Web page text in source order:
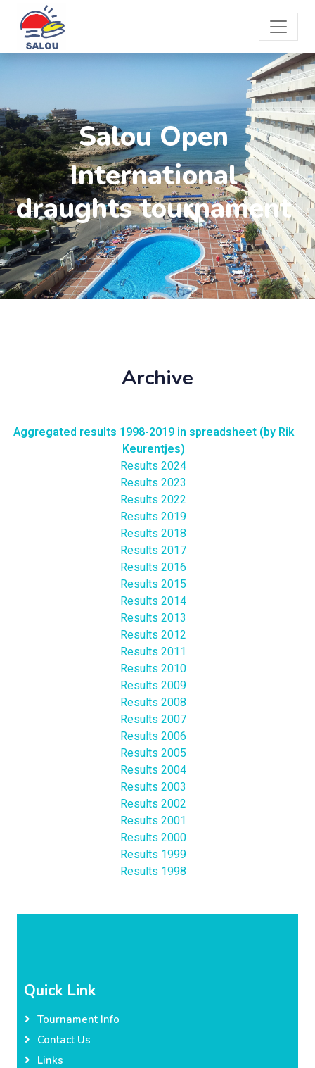
Salou Open
International
draughts tournament
Archive
Aggregated results 1998-2019 in spreadsheet (by Rik
Keurentjes)
Results 2024
Results 2023
Results 2022
Results 2019
Results 2018
Results 2017
Results 2016
Results 2015
Results 2014
Results 2013
Results 2012
Results 2011
Results 2010
Results 2009
Results 2008
Results 2007
Results 2006
Results 2005
Results 2004
Results 2003
Results 2002
Results 2001
Results 2000
Results 1999
Results 1998
Quick Link
Tournament Info
Contact Us
Links